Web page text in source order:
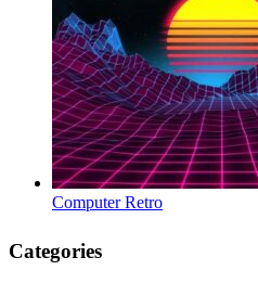
Computer Retro
Categories